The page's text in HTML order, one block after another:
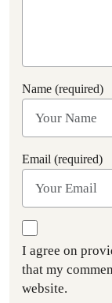
Name (required)
Email (required)
I agree on
that my
website.